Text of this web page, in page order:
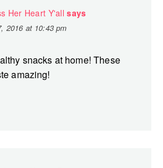
Her Heart Y'all says
2016 at 10:43 pm
snacks at home! These
amazing!